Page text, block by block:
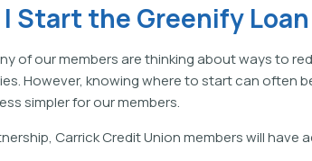
I Start the Greenify
of our members are thinking about ways to
However, knowing where to start can often
simpler for our members.
Carrick Credit Union members will have